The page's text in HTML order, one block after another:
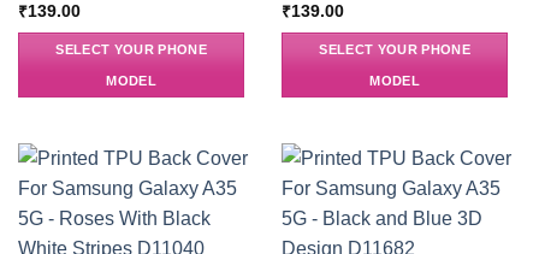
₹139.00
SELECT YOUR PHONE
MODEL
₹139.00
SELECT YOUR PHONE
MODEL